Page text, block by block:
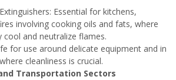
Essential for kitchens,
involving cooking oils and fats, where
cool and neutralize flames.
for use around delicate equipment and in
cleanliness is crucial.
Transportation Sectors